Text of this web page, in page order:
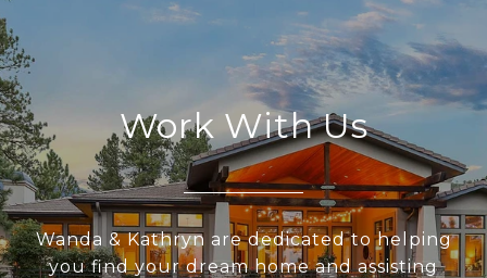
Work With Us
Wanda & Kathryn are dedicated to helping
you find your dream home and assisting